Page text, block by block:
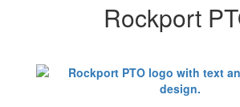
Rockport